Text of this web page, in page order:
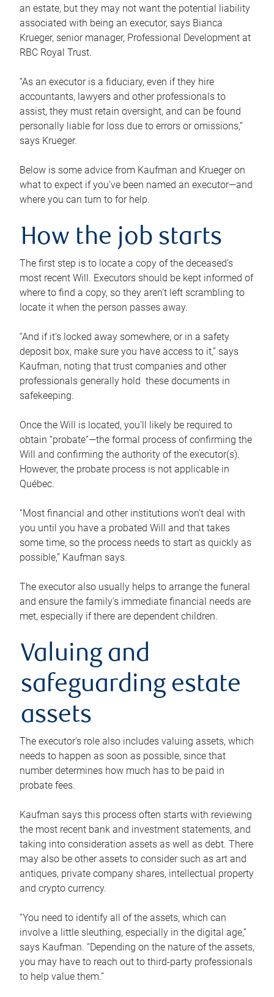
an estate, but they may not want the potential liability
associated with being an executor, says Bianca
Krueger, senior manager, Professional Development at
RBC Royal Trust.
“As an executor is a fiduciary, even if they hire
accountants, lawyers and other professionals to
assist, they must retain oversight, and can be found
personally liable for loss due to errors or omissions,”
says Krueger.
Below is some advice from Kaufman and Krueger on
what to expect if you’ve been named an executor—and
where you can turn to for help.
How the job starts
The first step is to locate a copy of the deceased’s
most recent Will. Executors should be kept informed of
where to find a copy, so they aren’t left scrambling to
locate it when the person passes away.
“And if it’s locked away somewhere, or in a safety
deposit box, make sure you have access to it,” says
Kaufman, noting that trust companies and other
professionals generally hold these documents in
safekeeping.
Once the Will is located, you’ll likely be required to
obtain “probate”—the formal process of confirming the
Will and confirming the authority of the executor(s).
However, the probate process is not applicable in
Québec.
“Most financial and other institutions won’t deal with
you until you have a probated Will and that takes
some time, so the process needs to start as quickly as
possible,” Kaufman says.
The executor also usually helps to arrange the funeral
and ensure the family’s immediate financial needs are
met, especially if there are dependent children.
Valuing and
safeguarding estate
assets
The executor’s role also includes valuing assets, which
needs to happen as soon as possible, since that
number determines how much has to be paid in
probate fees.
Kaufman says this process often starts with reviewing
the most recent bank and investment statements, and
taking into consideration assets as well as debt. There
may also be other assets to consider such as art and
antiques, private company shares, intellectual property
and crypto currency.
“You need to identify all of the assets, which can
involve a little sleuthing, especially in the digital age,”
says Kaufman. “Depending on the nature of the assets,
you may have to reach out to third-party professionals
to help value them.”